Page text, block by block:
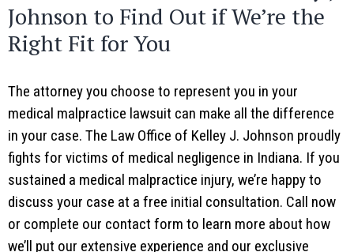
Johnson to Find Out if We’re the
Right Fit for You
The attorney you choose to represent you in your
medical malpractice lawsuit can make all the difference
in your case. The Law Office of Kelley J. Johnson proudly
fights for victims of medical negligence in Indiana. If you
sustained a medical malpractice injury, we’re happy to
discuss your case at a free initial consultation. Call now
or complete our contact form to learn more about how
we’ll put our extensive experience and our exclusive